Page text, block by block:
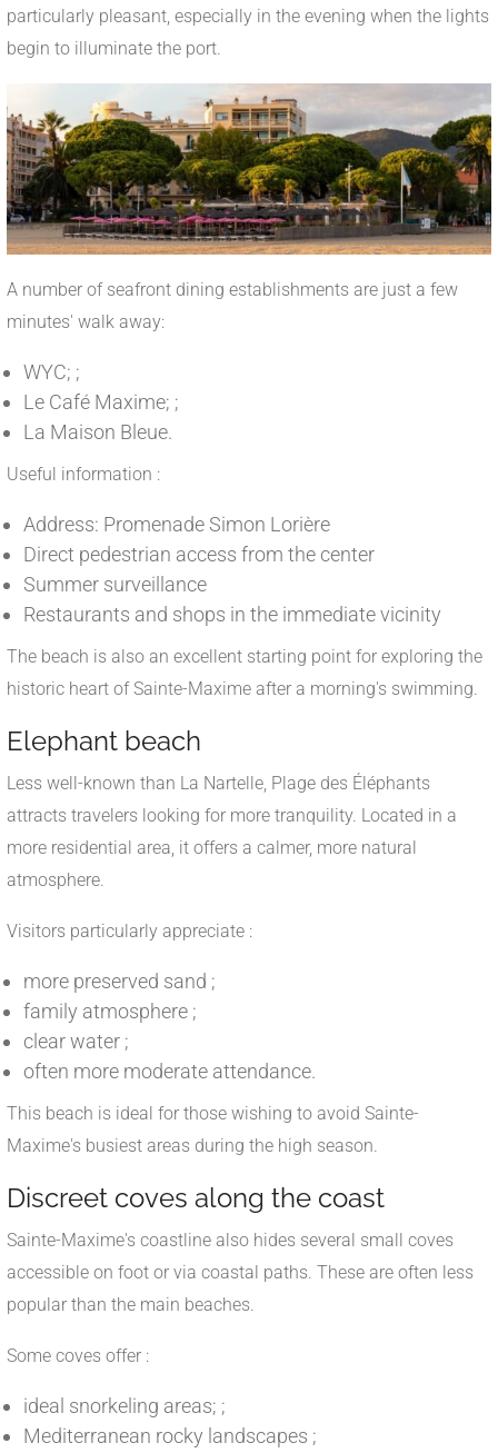
particularly pleasant, especially in the evening when the lights
begin to illuminate the port.
A number of seafront dining establishments are just a few
minutes' walk away:
WYC; ;
Le Café Maxime; ;
La Maison Bleue.
Useful information :
Address: Promenade Simon Lorière
Direct pedestrian access from the center
Summer surveillance
Restaurants and shops in the immediate vicinity
The beach is also an excellent starting point for exploring the
historic heart of Sainte-Maxime after a morning's swimming.
Elephant beach
Less well-known than La Nartelle, Plage des Éléphants
attracts travelers looking for more tranquility. Located in a
more residential area, it offers a calmer, more natural
atmosphere.
Visitors particularly appreciate :
more preserved sand ;
family atmosphere ;
clear water ;
often more moderate attendance.
This beach is ideal for those wishing to avoid Sainte-
Maxime's busiest areas during the high season.
Discreet coves along the coast
Sainte-Maxime's coastline also hides several small coves
accessible on foot or via coastal paths. These are often less
popular than the main beaches.
Some coves offer :
ideal snorkeling areas; ;
Mediterranean rocky landscapes ;